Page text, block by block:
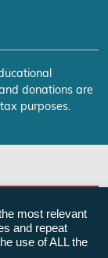
donations are
purposes.
most relevant
and repeat
use of ALL the